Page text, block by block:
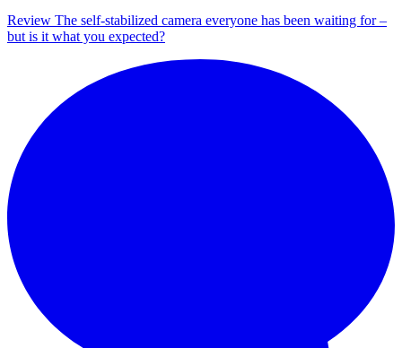
Review The self-stabilized camera everyone has been waiting for –
but is it what you expected?